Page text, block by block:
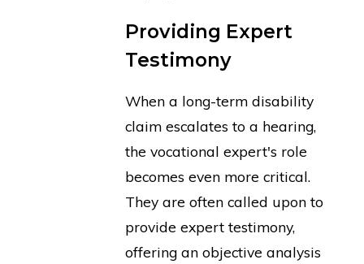
Providing Expert
Testimony
When a long-term disability
claim escalates to a hearing,
the vocational expert's role
becomes even more critical.
They are often called upon to
provide expert testimony,
offering an objective analysis